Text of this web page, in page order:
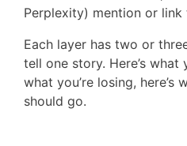
Perplexity) mention or
Each layer has two or
tell one story. Here’s what
what you’re losing, here’s
should go.